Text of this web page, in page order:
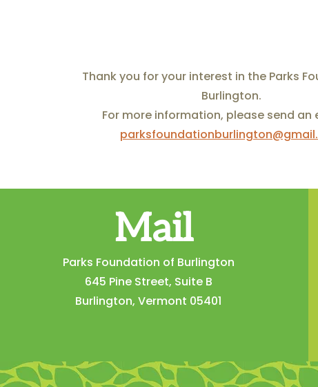
Thank you for your interest in the Parks
Burlington.
For more information, please send an
Mail
Parks Foundation of Burlington
645 Pine Street, Suite B
Burlington, Vermont 05401